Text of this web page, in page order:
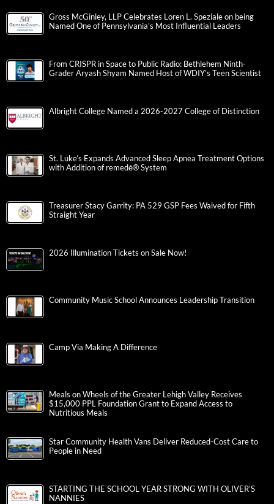
Gross McGinley, LLP Celebrates Loren L. Speziale on being
Named One of Pennsylvania’s Most Influential Leaders
From CRISPR in Space to Public Radio: Bethlehem Ninth-
Grader Aryash Shyam Named Host of WDIY’s Teen Scientist
Albright College Named a 2026-2027 College of Distinction
St. Luke’s Expands Advanced Sleep Apnea Treatment Options
with Addition of remedē® System
Treasurer Stacy Garrity: PA 529 GSP Fees Waived for Fifth
Straight Year
2026 Illumination Tickets on Sale Now!
Community Music School Announces Leadership Transition
Camp Via Making A Difference
Meals on Wheels of the Greater Lehigh Valley Receives
$15,000 PPL Foundation Grant to Expand Access to
Nutritious Meals
Star Community Health Vans Deliver Reduced-Cost Care to
People in Need
STARTING THE SCHOOL YEAR STRONG WITH OLIVER’S
NANNIES